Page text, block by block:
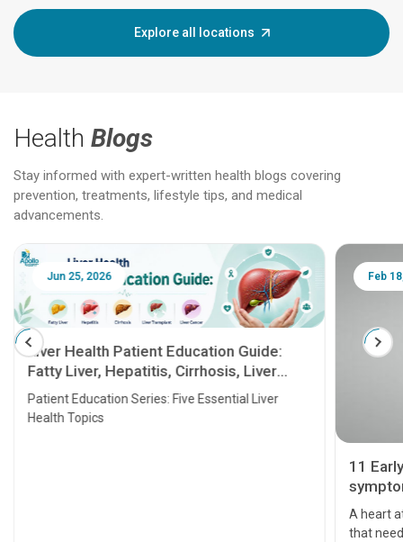
Explore all locations
Health Blogs
Stay informed with expert-written health blogs covering
prevention, treatments, lifestyle tips, and medical
advancements.
Jun 25, 2026
Liver Health Patient Education Guide:
Fatty Liver, Hepatitis, Cirrhosis, Liver
Transplant and Liver Cancer
Patient Education Series: Five Essential Liver
Health Topics
Feb
11
A heart
that